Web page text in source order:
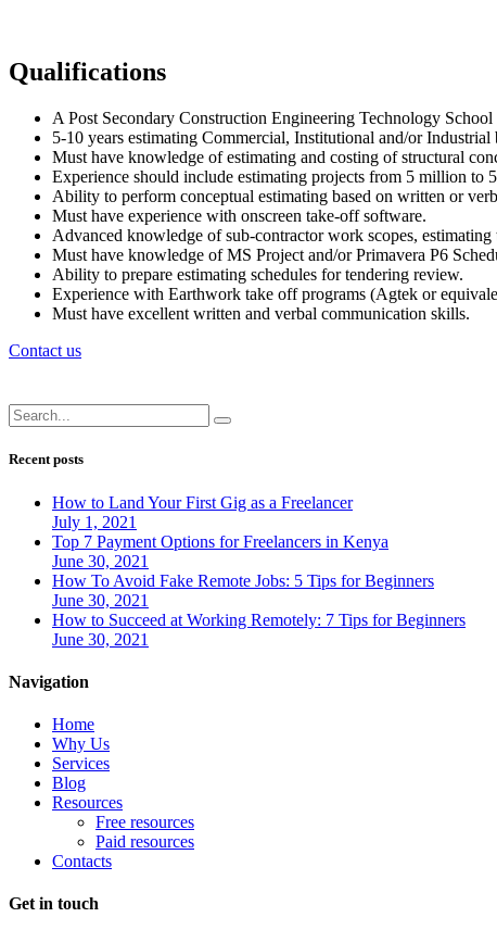
Qualifications
A Post Secondary Construction Engineering Technology
5-10 years estimating Commercial, Institutional and/or Industrial
Must have knowledge of estimating and costing of structural
Experience should include estimating projects from 5 million to
Ability to perform conceptual estimating based on written or
Must have experience with onscreen take-off software.
Advanced knowledge of sub-contractor work scopes, estimating
Must have knowledge of MS Project and/or Primavera P6
Ability to prepare estimating schedules for tendering review.
Experience with Earthwork take off programs (Agtek or
Must have excellent written and verbal communication skills.
Contact us
Recent posts
How to Land Your First Gig as a Freelancer
July 1, 2021
Top 7 Payment Options for Freelancers in Kenya
June 30, 2021
How To Avoid Fake Remote Jobs: 5 Tips for Beginners
June 30, 2021
How to Succeed at Working Remotely: 7 Tips for Beginners
June 30, 2021
Navigation
Home
Why Us
Services
Blog
Resources
Free resources
Paid resources
Contacts
Get in touch